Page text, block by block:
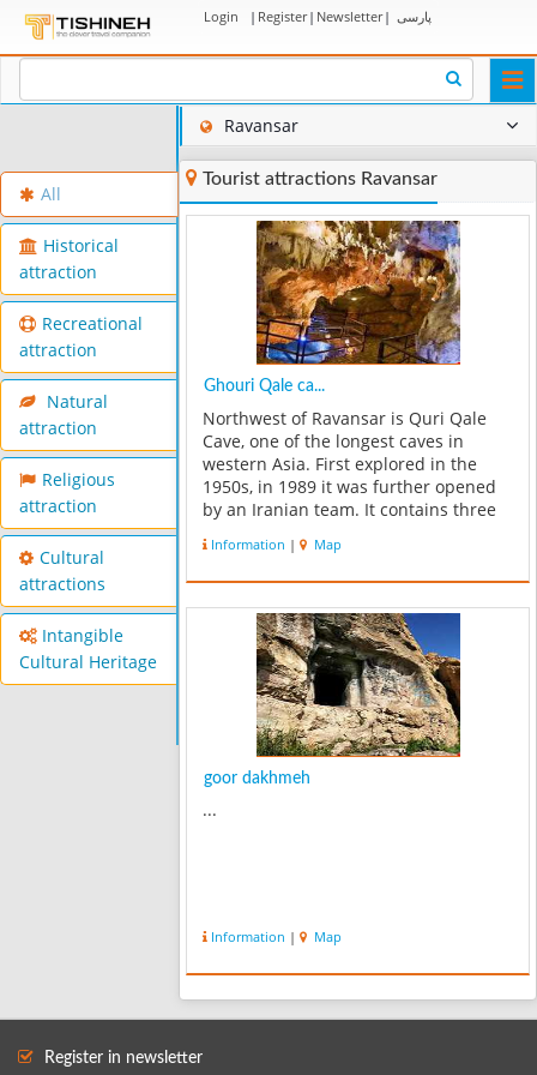
Login | Register| Newsletter| پارسی
All
Historical
attraction
Recreational
attraction
Natural
attraction
Religious
attraction
Cultural
attractions
Intangible
Cultural Heritage
Ravansar
Tourist attractions Ravansar
Ghouri Qale ca...
Northwest of Ravansar is Quri Qale
Cave, one of the longest caves in
western Asia. First explored in the
1950s, in 1989 it was further opened
by an Iranian team. It contains three
stalactites and waterfalls. It is known
for its colony of mouse ear...
Information | Map
goor dakhmeh
...
Information | Map
Register in newsletter